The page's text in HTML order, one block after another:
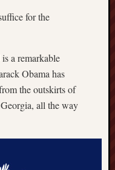
for the
a remarkable
Obama has
the outskirts of
all the way